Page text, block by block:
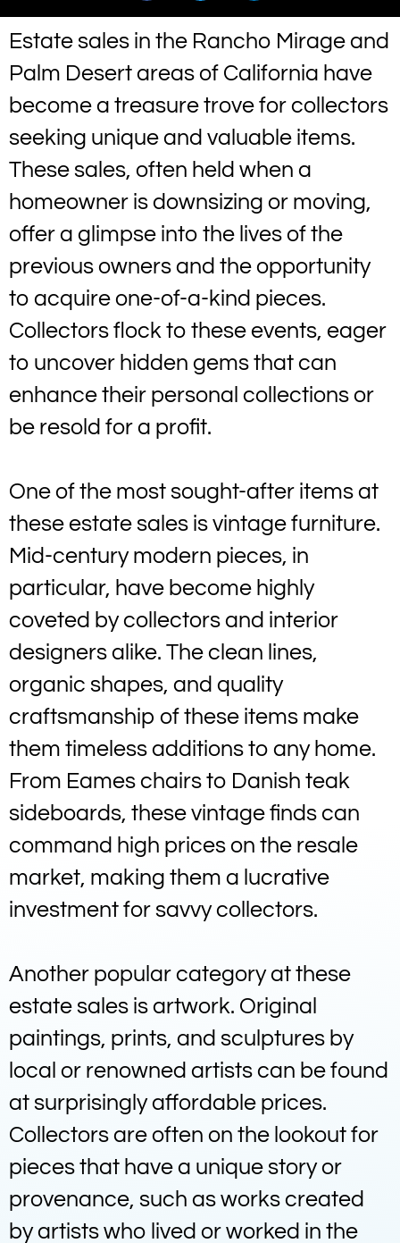
Estate sales in the Rancho Mirage and
Palm Desert areas of California have
become a treasure trove for collectors
seeking unique and valuable items.
These sales, often held when a
homeowner is downsizing or moving,
offer a glimpse into the lives of the
previous owners and the opportunity
to acquire one-of-a-kind pieces.
Collectors flock to these events, eager
to uncover hidden gems that can
enhance their personal collections or
be resold for a profit.
One of the most sought-after items at
these estate sales is vintage furniture.
Mid-century modern pieces, in
particular, have become highly
coveted by collectors and interior
designers alike. The clean lines,
organic shapes, and quality
craftsmanship of these items make
them timeless additions to any home.
From Eames chairs to Danish teak
sideboards, these vintage finds can
command high prices on the resale
market, making them a lucrative
investment for savvy collectors.
Another popular category at these
estate sales is artwork. Original
paintings, prints, and sculptures by
local or renowned artists can be found
at surprisingly affordable prices.
Collectors are often on the lookout for
pieces that have a unique story or
provenance, such as works created
by artists who lived or worked in the